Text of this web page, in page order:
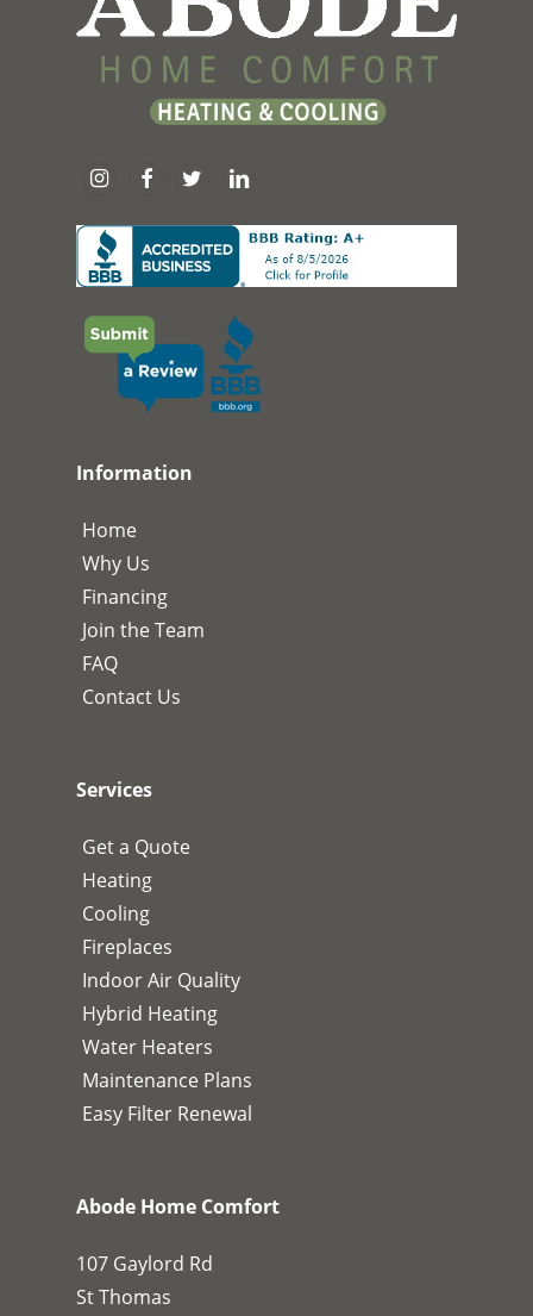
Information
Home
Why Us
Financing
Join the Team
FAQ
Contact Us
Services
Get a Quote
Heating
Cooling
Fireplaces
Indoor Air Quality
Hybrid Heating
Water Heaters
Maintenance Plans
Easy Filter Renewal
Abode Home Comfort
107 Gaylord Rd
St Thomas